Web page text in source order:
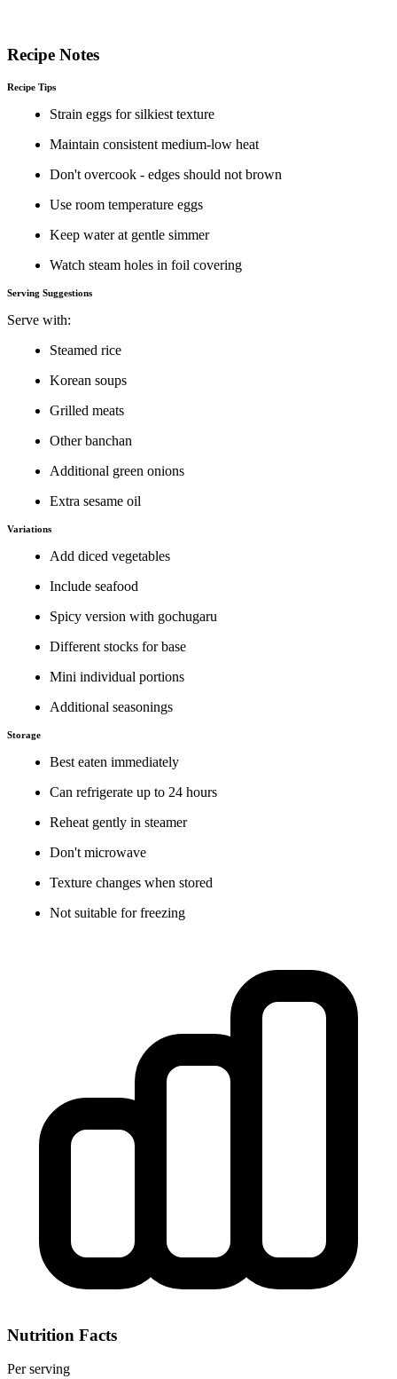
Recipe Notes
Recipe Tips
Strain eggs for silkiest texture
Maintain consistent medium-low heat
Don't overcook - edges should not brown
Use room temperature eggs
Keep water at gentle simmer
Watch steam holes in foil covering
Serving Suggestions
Serve with:
Steamed rice
Korean soups
Grilled meats
Other banchan
Additional green onions
Extra sesame oil
Variations
Add diced vegetables
Include seafood
Spicy version with gochugaru
Different stocks for base
Mini individual portions
Additional seasonings
Storage
Best eaten immediately
Can refrigerate up to 24 hours
Reheat gently in steamer
Don't microwave
Texture changes when stored
Not suitable for freezing
Nutrition Facts
Per serving